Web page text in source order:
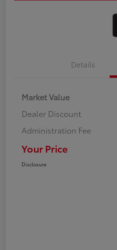
Details
Market Value
Dealer Discount
Administration Fee
Your Price
Disclosure